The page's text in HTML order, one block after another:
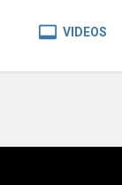
 VIDEOS